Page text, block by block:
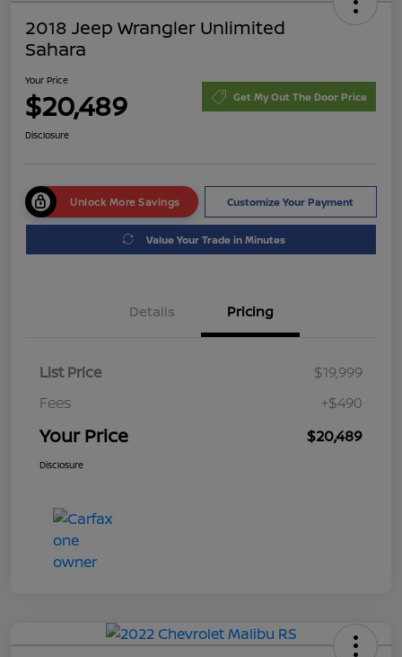
2018 Jeep Wrangler Unlimited
Sahara
Your Price
$20,489 Get My Out The Door Price
Disclosure
Unlock More Savings Customize Your Payment
Value Your Trade in Minutes
Details Pricing
List Price
$19,999
Fees
+$490
Your Price $20,489
Disclosure